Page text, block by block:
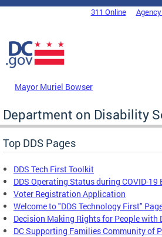
Skip to main content
DC Agency Top Menu311 Online
Mayor Muriel Bowser
Department on Disability
Top DDS Pages
DDS Tech First Toolkit
DDS Operating Status during COVID-19
Voter Registration Application
Welcome to "DDS Technology First"
Decision Making Rights for People with
DC Supporting Families Community of